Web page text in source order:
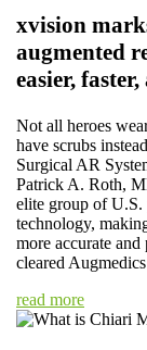
xvision
augmented
easier,
Not all heroes
have scrubs
Surgical AR
Patrick A. Roth,
elite group of U.S.
technology,
more accurate
cleared
read more